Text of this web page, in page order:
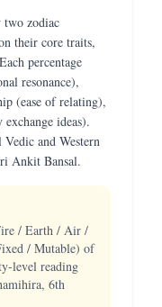
two zodiac
their core traits,
percentage
resonance),
(ease of relating),
ideas).
Vedic and Western
Ankit Bansal.
/ Earth / Air /
/ Mutable) of
level reading
6th